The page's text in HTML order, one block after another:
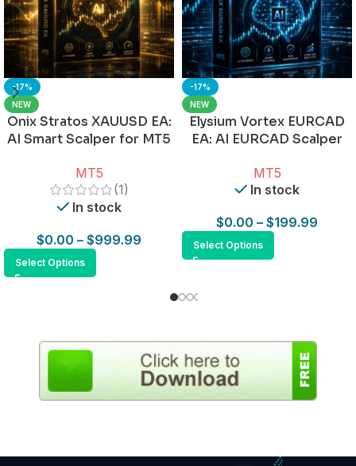
-17%
NEW
Onix Stratos XAUUSD EA:
AI Smart Scalper for MT5
MT5
(1)
In stock
$0.00 – $999.99
Select Options
-17%
NEW
Elysium Vortex EURCAD
EA: AI EURCAD Scalper
MT5
In stock
$0.00 – $199.99
Select Options